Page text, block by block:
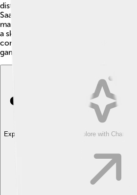
distractions. Unlike modern cars with
Saab 96 had a charming, retro feel.
many new cars can park themselves,
a skilled driver to show off their
comparing a classic storybook to a
game!
Explore with ChatDino Explore with ChatDino